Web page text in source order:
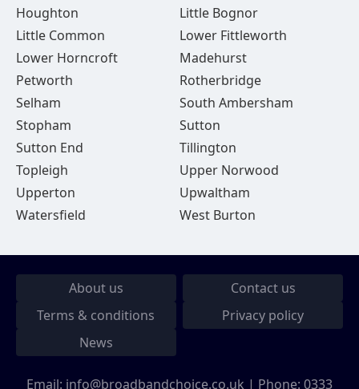
Houghton
Little Bognor
Little Common
Lower Fittleworth
Lower Horncroft
Madehurst
Petworth
Rotherbridge
Selham
South Ambersham
Stopham
Sutton
Sutton End
Tillington
Topleigh
Upper Norwood
Upperton
Upwaltham
Watersfield
West Burton
About us
Contact us
Terms & conditions
Privacy policy
News
Email: info@broadbandchoice.co.uk | Phone: 0333